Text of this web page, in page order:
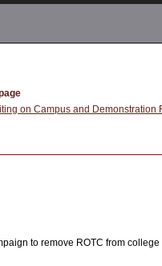
on Campus and Demonstration
to remove ROTC from